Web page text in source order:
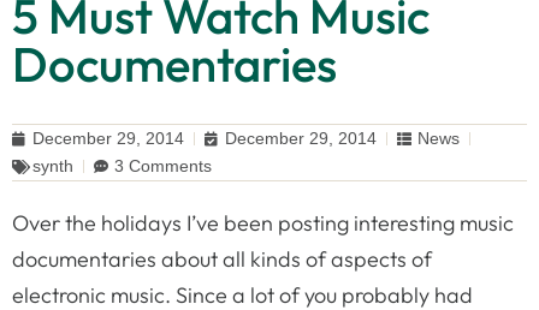
5 Must Watch Music
Documentaries
December 29, 2014 December 29, 2014
News
synth
3 Comments
Over the holidays I’ve been posting interesting music
documentaries about all kinds of aspects of
electronic music. Since a lot of you probably had